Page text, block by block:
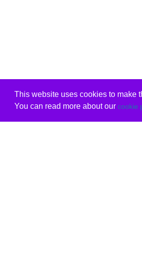
This website uses cookies to make
You can read more about our cookie